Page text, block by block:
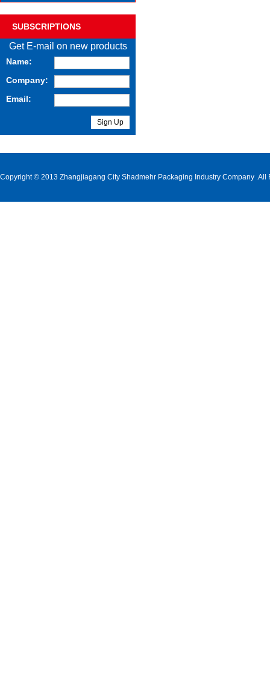
SUBSCRIPTIONS
Get E-mail on new products
Name:
Company:
Email:
Copyright © 2013 Zhangjiagang City Shadmehr Packaging Industry Company .All